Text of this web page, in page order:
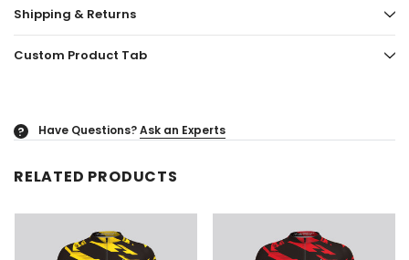
Shipping & Returns
Custom Product Tab
? Have Questions?Ask an Experts
RELATED PRODUCTS